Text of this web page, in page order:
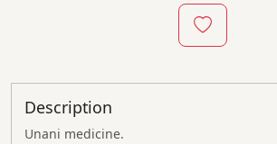
Description
Unani medicine.